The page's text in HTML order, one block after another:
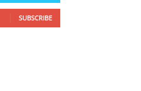
SUBSCRIBE